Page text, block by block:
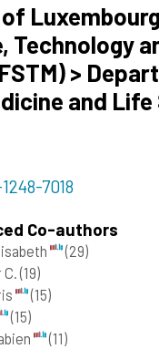
Technology
>
and
7018
Co-authors
(29)
C.(19)
(15)
(15)
(11)